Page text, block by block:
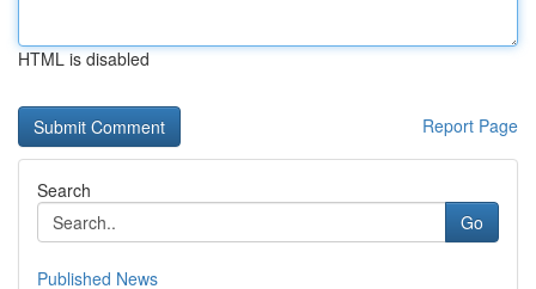
HTML is disabled
Report Page
Search
Go
Published News